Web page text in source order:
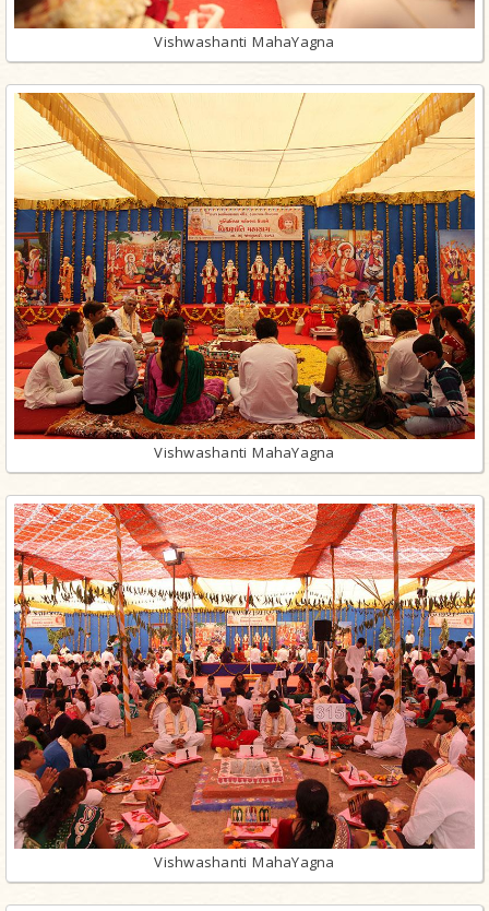
Vishwashanti MahaYagna
Vishwashanti MahaYagna
Vishwashanti MahaYagna